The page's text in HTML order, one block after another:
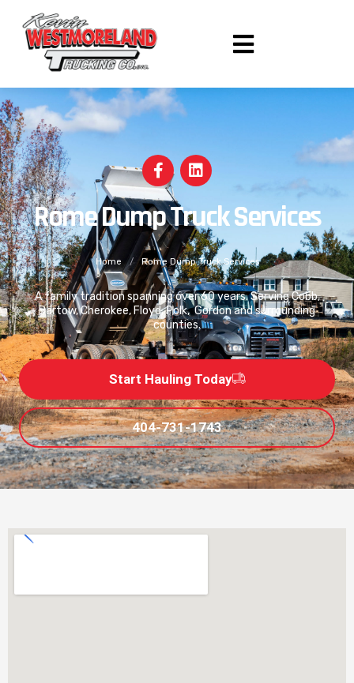
Rome Dump Truck Services
Home / Rome Dump Truck Services
A family tradition spanning over 60 years. Serving Cobb,
Bartow, Cherokee, Floyd, Polk, Gordon and surrounding
counties.
Start Hauling Today
404-731-1743